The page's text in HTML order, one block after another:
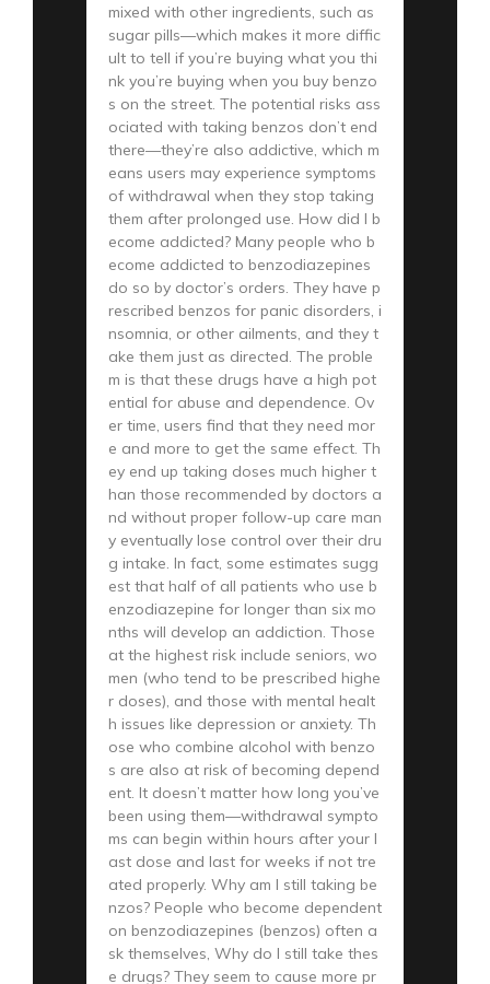
mixed with other ingredients, such as
sugar pills—which makes it more diffic
ult to tell if you’re buying what you thi
nk you’re buying when you buy benzo
s on the street. The potential risks ass
ociated with taking benzos don’t end
there—they’re also addictive, which m
eans users may experience symptoms
of withdrawal when they stop taking
them after prolonged use. How did I b
ecome addicted? Many people who b
ecome addicted to benzodiazepines
do so by doctor’s orders. They have p
rescribed benzos for panic disorders, i
nsomnia, or other ailments, and they t
ake them just as directed. The proble
m is that these drugs have a high pot
ential for abuse and dependence. Ov
er time, users find that they need mor
e and more to get the same effect. Th
ey end up taking doses much higher t
han those recommended by doctors a
nd without proper follow-up care man
y eventually lose control over their dru
g intake. In fact, some estimates sugg
est that half of all patients who use b
enzodiazepine for longer than six mo
nths will develop an addiction. Those
at the highest risk include seniors, wo
men (who tend to be prescribed highe
r doses), and those with mental healt
h issues like depression or anxiety. Th
ose who combine alcohol with benzo
s are also at risk of becoming depend
ent. It doesn’t matter how long you’ve
been using them—withdrawal sympto
ms can begin within hours after your l
ast dose and last for weeks if not tre
ated properly. Why am I still taking be
nzos? People who become dependent
on benzodiazepines (benzos) often a
sk themselves, Why do I still take thes
e drugs? They seem to cause more pr